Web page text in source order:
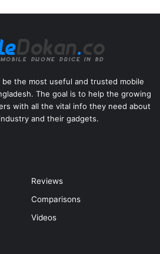
be the most useful and trusted mobile
The goal is to help the growing
with all the vital info they need about
and their gadgets.
Reviews
Comparisons
Videos